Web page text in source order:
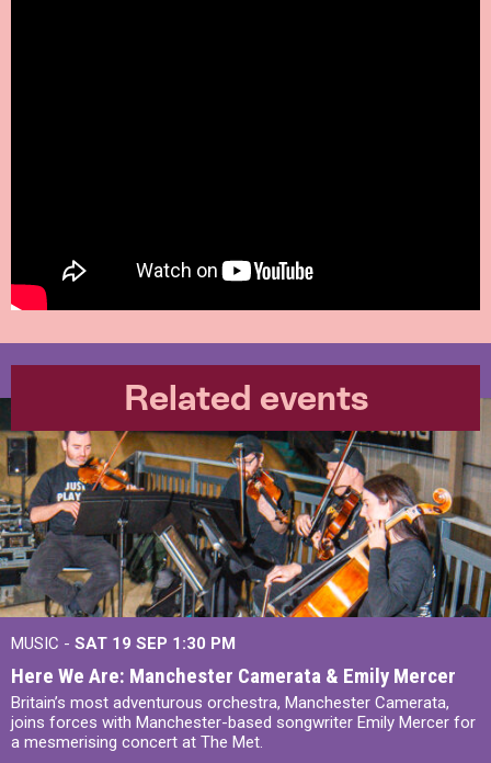
Related events
MUSIC - SAT 19 SEP 1:30 PM
Here We Are: Manchester Camerata & Emily Mercer
Britain’s most adventurous orchestra, Manchester Camerata,
joins forces with Manchester-based songwriter Emily Mercer for
a mesmerising concert at The Met.